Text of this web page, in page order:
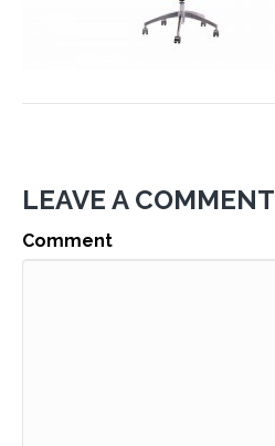
LEAVE A COMMENT
Comment